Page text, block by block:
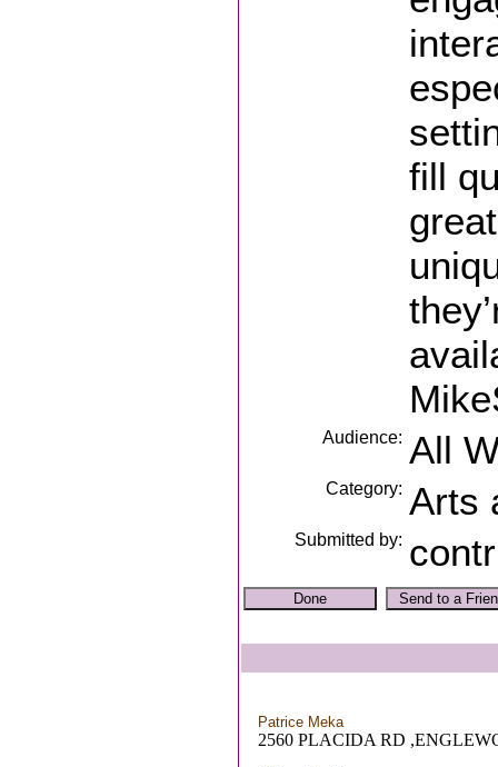
fill
Audience: All
Category: Arts
Submitted by:
Patrice Meka
2560 PLACIDA RD